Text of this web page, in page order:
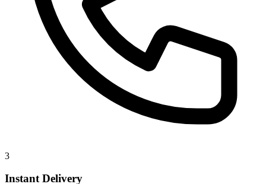
3
Instant Delivery